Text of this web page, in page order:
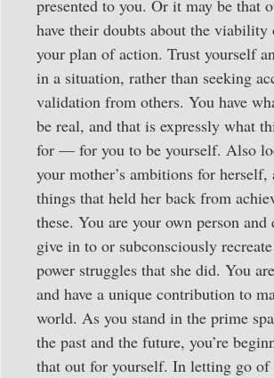
presented to you. Or it may be that
have their doubts about the viability
your plan of action. Trust yourself
in a situation, rather than seeking
validation from others. You have
be real, and that is expressly what
for — for you to be yourself. Also
your mother’s ambitions for herself,
things that held her back from
these. You are your own person and
give in to or subconsciously
power struggles that she did. You
and have a unique contribution to
world. As you stand in the prime
the past and the future, you’re
that out for yourself. In letting go of